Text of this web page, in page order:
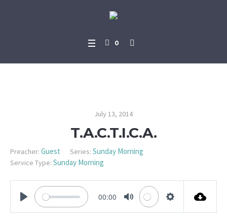
0
July 13, 2014
T.A.C.T.I.C.A.
Preacher: Guest Series: Sunday Morning
Service Type: Sunday Morning
PLAY
00:00
MUTE